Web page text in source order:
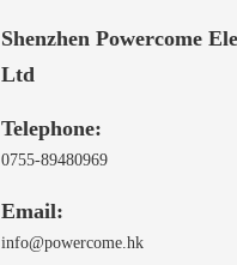
Shenzhen Powercome
Ltd
Telephone:
0755-89480969
Email:
info@powercome.hk